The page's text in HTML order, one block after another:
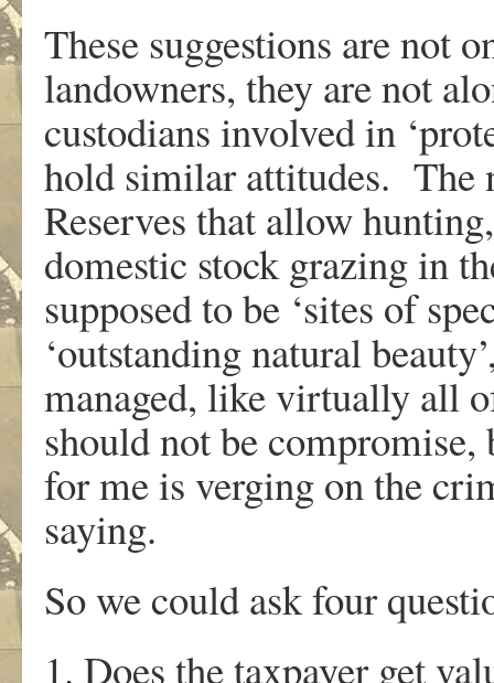
These suggestions are not
landowners, they are not
custodians involved in
hold similar attitudes. The
Reserves that allow
domestic stock grazing in
supposed to be ‘sites of
‘outstanding natural
managed, like virtually all
should not be
for me is verging on the
saying.
So we could ask four
1. Does the taxpayer get